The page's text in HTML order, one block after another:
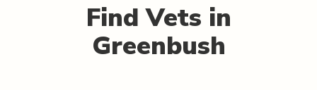
Find Vets in
Greenbush